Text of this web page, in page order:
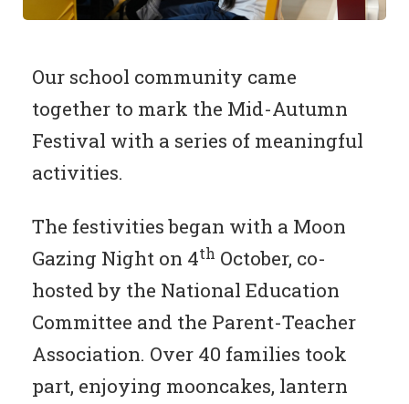
Our school community came
together to mark the Mid-Autumn
Festival with a series of meaningful
activities.
The festivities began with a Moon
Gazing Night on 4th October, co-
hosted by the National Education
Committee and the Parent-Teacher
Association. Over 40 families took
part, enjoying mooncakes, lantern